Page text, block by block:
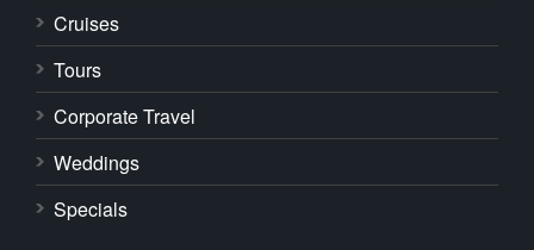
Cruises
Tours
Corporate Travel
Weddings
Specials